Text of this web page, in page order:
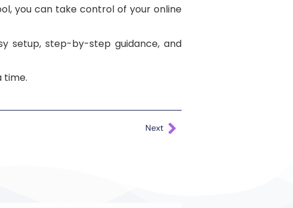
you can take control of your online
setup, step-by-step guidance, and
time.
Next